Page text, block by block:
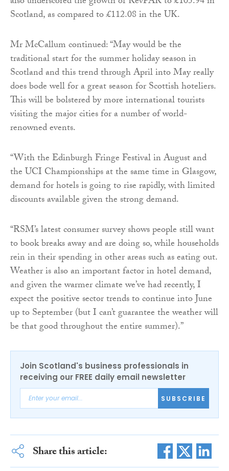
Scotland, as compared to £112.08 in the UK.
Mr McCallum continued: “May would be the
traditional start for the summer holiday season in
Scotland and this trend through April into May really
does bode well for a great season for Scottish hoteliers.
This will be bolstered by more international tourists
visiting the major cities for a number of world-
renowned events.
“With the Edinburgh Fringe Festival in August and
the UCI Championships at the same time in Glasgow,
demand for hotels is going to rise rapidly, with limited
discounts available given the strong demand.
“RSM’s latest consumer survey shows people still want
to book breaks away and are doing so, while households
rein in their spending in other areas such as eating out.
Weather is also an important factor in hotel demand,
and given the warmer climate we’ve had recently, I
expect the positive sector trends to continue into June
up to September (but I can’t guarantee the weather will
be that good throughout the entire summer).”
Join Scotland's business professionals in
receiving our FREE daily email newsletter
SUBSCRIBE
Share this article: